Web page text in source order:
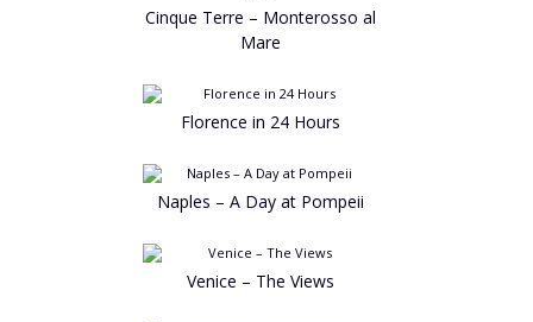
Cinque Terre – Monterosso al
Mare
Florence in 24 Hours
Naples – A Day at Pompeii
Venice – The Views